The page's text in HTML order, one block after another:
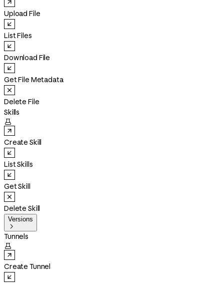
Upload File
List Files
Download File
Get File Metadata
Delete File
Skills

Create Skill
List Skills
Get Skill
Delete Skill
Versions

Tunnels

Create Tunnel